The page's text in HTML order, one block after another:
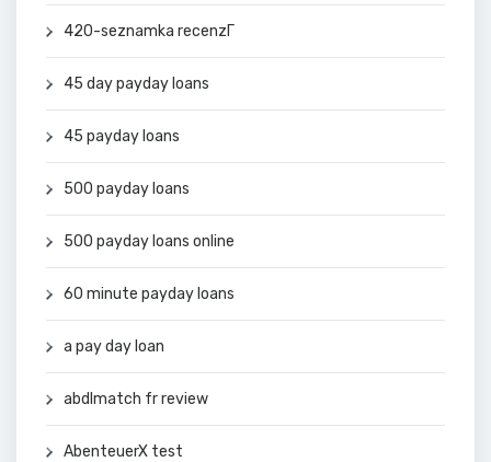
420-seznamka recenzГ­
45 day payday loans
45 payday loans
500 payday loans
500 payday loans online
60 minute payday loans
a pay day loan
abdlmatch fr review
AbenteuerX test